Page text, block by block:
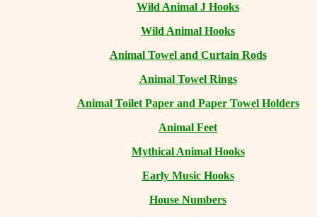
Wild Animal J Hooks
Wild Animal Hooks
Animal Towel and Curtain Rods
Animal Towel Rings
Animal Toilet Paper and Paper Towel Holders
Animal Feet
Mythical Animal Hooks
Early Music Hooks
House Numbers